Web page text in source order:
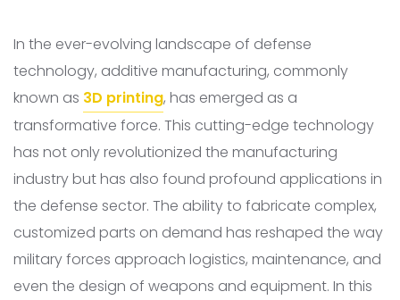
In the ever-evolving landscape of defense
technology, additive manufacturing, commonly
known as 3D printing, has emerged as a
transformative force. This cutting-edge technology
has not only revolutionized the manufacturing
industry but has also found profound applications in
the defense sector. The ability to fabricate complex,
customized parts on demand has reshaped the way
military forces approach logistics, maintenance, and
even the design of weapons and equipment. In this